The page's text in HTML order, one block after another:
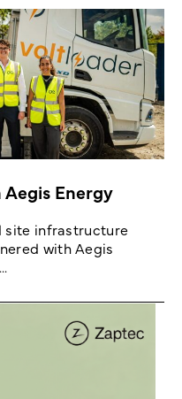
Energy
site infrastructure
with Aegis